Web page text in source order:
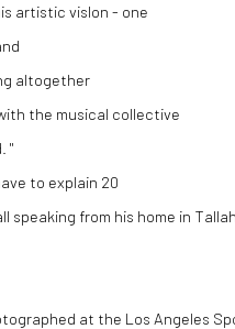
artistic visIon - one
altogether
the musical collective
"
to explain 20
from his home in
at the Los Angeles